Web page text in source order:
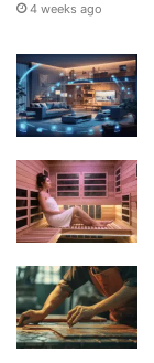
4 weeks ago